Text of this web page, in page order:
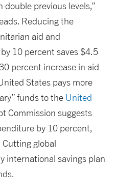
previous levels,”
Reducing the
aid and
10 percent saves $4.5
percent increase in aid
States pays more
funds to the United
Commission suggests
by 10 percent,
global
international savings plan